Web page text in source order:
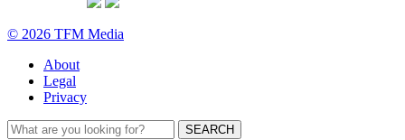
© 2026 TFM Media
About
Legal
Privacy